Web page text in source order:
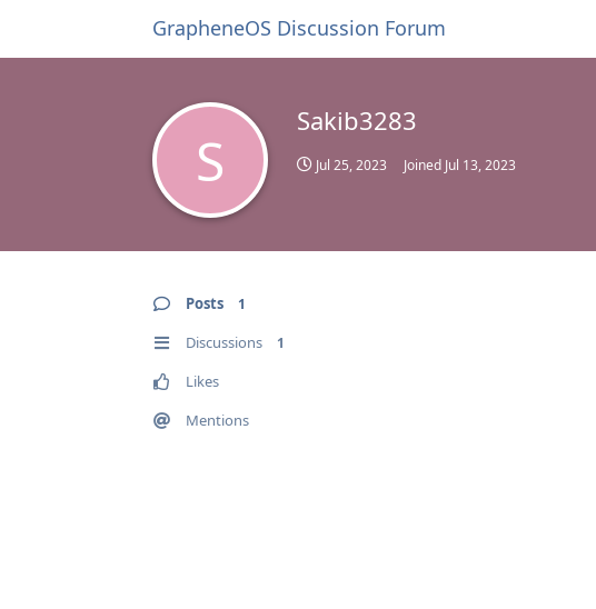
GrapheneOS Discussion Forum
S
Sakib3283
Jul 25, 2023 Joined Jul 13, 2023
Posts 1
Discussions 1
Likes
Mentions